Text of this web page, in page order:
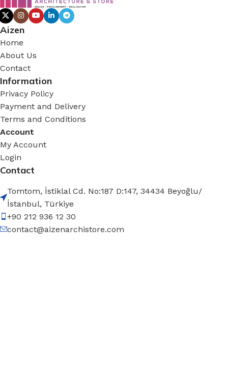
Aizen
Home
About Us
Contact
Information
Privacy Policy
Payment and Delivery
Terms and Conditions
Account
My Account
Login
Contact
Tomtom, İstiklal Cd. No:187 D:147, 34434 Beyoğlu/
İstanbul, Türkiye
+90 212 936 12 30
contact@aizenarchistore.com